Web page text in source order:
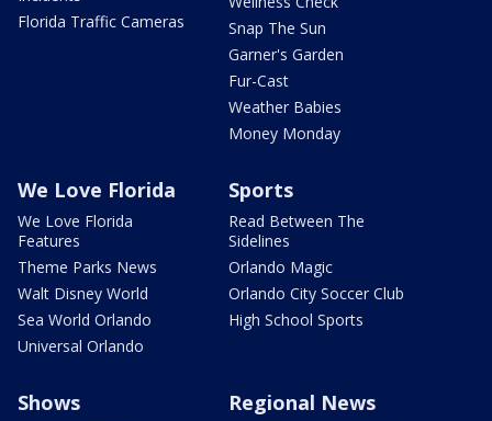
Florida Traffic Cameras
Snap The Sun
Garner's Garden
Fur-Cast
Weather Babies
Money Monday
We Love Florida
We Love Florida
Features
Theme Parks News
Walt Disney World
Sea World Orlando
Universal Orlando
Sports
Read Between The
Sidelines
Orlando Magic
Orlando City Soccer Club
High School Sports
Shows Regional News